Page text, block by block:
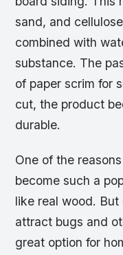
sand, and
combined with
substance. The
of paper scrim for
cut, the product
durable.
One of the
become such a
like real wood.
attract bugs and
great option for